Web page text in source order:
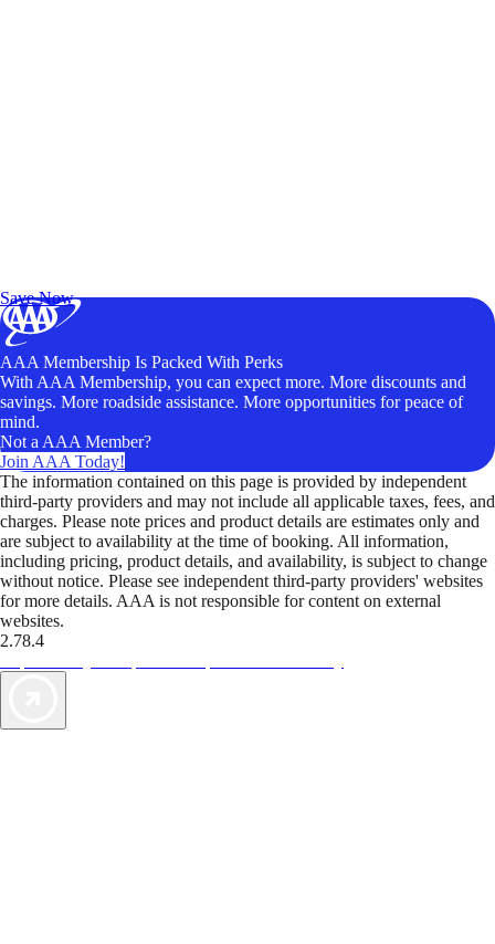
Save Now
AAA Membership Is Packed With Perks
With AAA Membership, you can expect more. More discounts and
savings. More roadside assistance. More opportunities for peace of
mind.
Not a AAA Member?
Join AAA Today!
The information contained on this page is provided by independent
third-party providers and may not include all applicable taxes, fees, and
charges. Please note prices and product details are estimates only and
are subject to availability at the time of booking. All information,
including pricing, product details, and availability, is subject to change
without notice. Please see independent third-party providers' websites
for more details. AAA is not responsible for content on external
websites.
2.78.4